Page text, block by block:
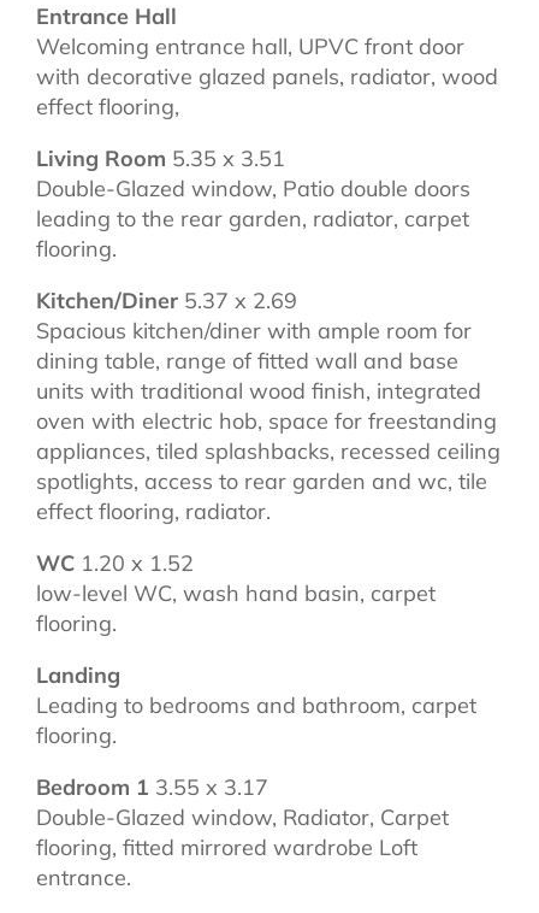
Entrance Hall
Welcoming entrance hall, UPVC front door
with decorative glazed panels, radiator, wood
effect flooring,
Living Room 5.35 x 3.51
Double-Glazed window, Patio double doors
leading to the rear garden, radiator, carpet
flooring.
Kitchen/Diner 5.37 x 2.69
Spacious kitchen/diner with ample room for
dining table, range of fitted wall and base
units with traditional wood finish, integrated
oven with electric hob, space for freestanding
appliances, tiled splashbacks, recessed ceiling
spotlights, access to rear garden and wc, tile
effect flooring, radiator.
WC 1.20 x 1.52
low-level WC, wash hand basin, carpet
flooring.
Landing
Leading to bedrooms and bathroom, carpet
flooring.
Bedroom 1 3.55 x 3.17
Double-Glazed window, Radiator, Carpet
flooring, fitted mirrored wardrobe Loft
entrance.